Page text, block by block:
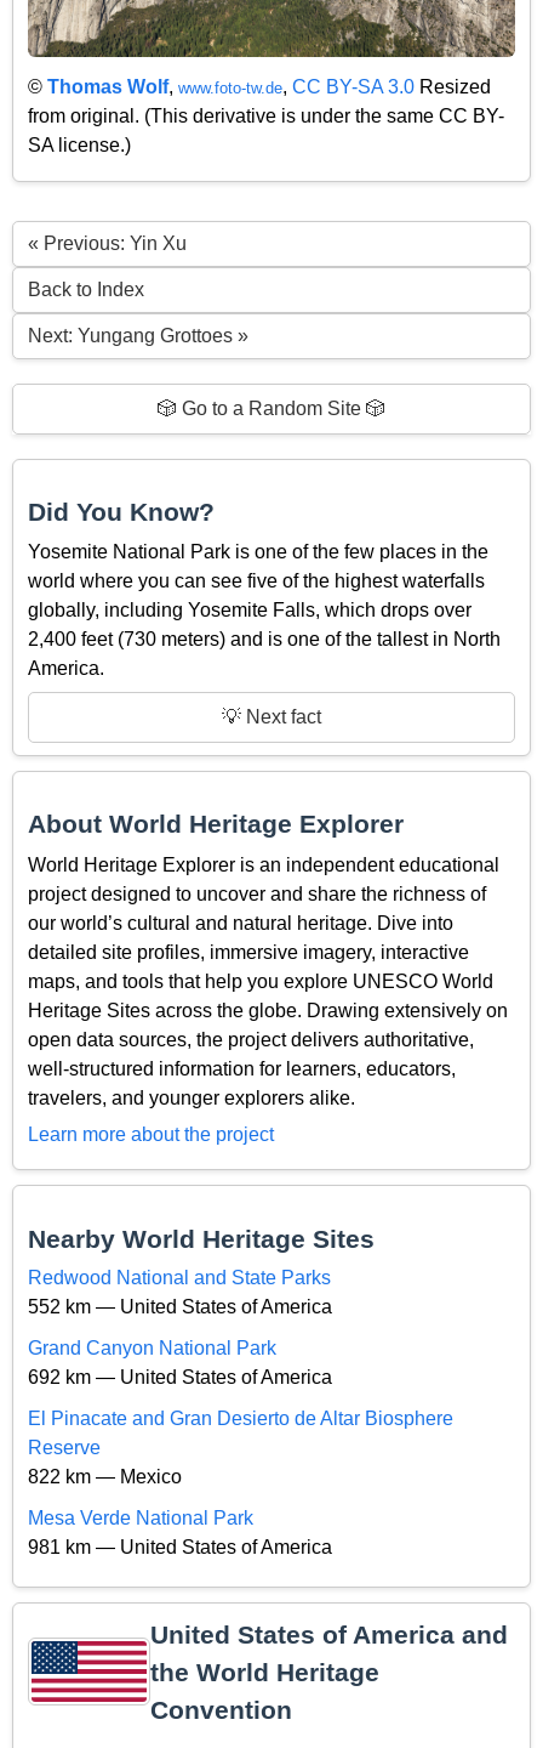
© Thomas Wolf, www.foto-tw.de, CC BY-SA 3.0 Resized
from original. (This derivative is under the same CC BY-
SA license.)
« Previous: Yin Xu
Back to Index
Next: Yungang Grottoes »
🎲 Go to a Random Site 🎲
Did You Know?
Yosemite National Park is one of the few places in the
world where you can see five of the highest waterfalls
globally, including Yosemite Falls, which drops over
2,400 feet (730 meters) and is one of the tallest in North
America.
💡 Next fact
About World Heritage Explorer
World Heritage Explorer is an independent educational
project designed to uncover and share the richness of
our world’s cultural and natural heritage. Dive into
detailed site profiles, immersive imagery, interactive
maps, and tools that help you explore UNESCO World
Heritage Sites across the globe. Drawing extensively on
open data sources, the project delivers authoritative,
well-structured information for learners, educators,
travelers, and younger explorers alike.
Learn more about the project
Nearby World Heritage Sites
Redwood National and State Parks
552 km — United States of America
Grand Canyon National Park
692 km — United States of America
El Pinacate and Gran Desierto de Altar Biosphere
Reserve
822 km — Mexico
Mesa Verde National Park
981 km — United States of America
United States of America and
the World Heritage
Convention